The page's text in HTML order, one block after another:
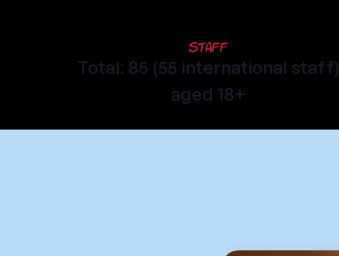
Staff
Total: 85 (55 international staff)
aged 18+